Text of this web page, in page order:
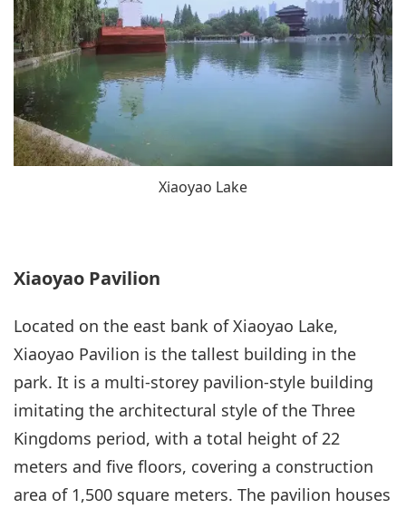
Xiaoyao Lake
Xiaoyao Pavilion
Located on the east bank of Xiaoyao Lake,
Xiaoyao Pavilion is the tallest building in the
park. It is a multi-storey pavilion-style building
imitating the architectural style of the Three
Kingdoms period, with a total height of 22
meters and five floors, covering a construction
area of 1,500 square meters. The pavilion houses